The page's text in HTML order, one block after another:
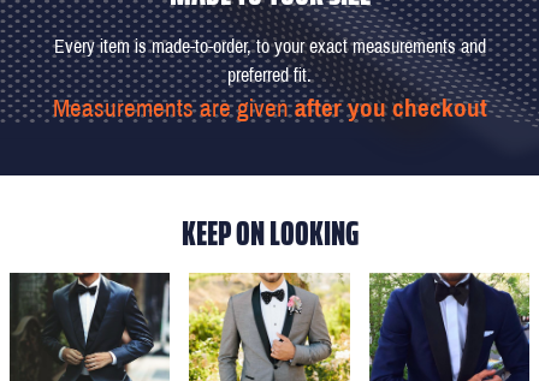
Every item is made-to-order, to your exact measurements and
preferred fit.
Measurements are givenafter you checkout
KEEP ON LOOKING